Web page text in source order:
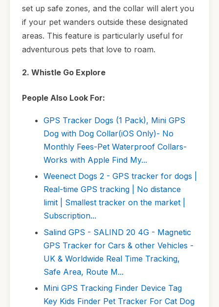
set up safe zones, and the collar will alert you
if your pet wanders outside these designated
areas. This feature is particularly useful for
adventurous pets that love to roam.
2. Whistle Go Explore
People Also Look For:
GPS Tracker Dogs (1 Pack), Mini GPS
Dog with Dog Collar(iOS Only)- No
Monthly Fees-Pet Waterproof Collars-
Works with Apple Find My...
Weenect Dogs 2 - GPS tracker for dogs |
Real-time GPS tracking | No distance
limit | Smallest tracker on the market |
Subscription...
Salind GPS - SALIND 20 4G - Magnetic
GPS Tracker for Cars & other Vehicles -
UK & Worldwide Real Time Tracking,
Safe Area, Route M...
Mini GPS Tracking Finder Device Tag
Key Kids Finder Pet Tracker For Cat Dog